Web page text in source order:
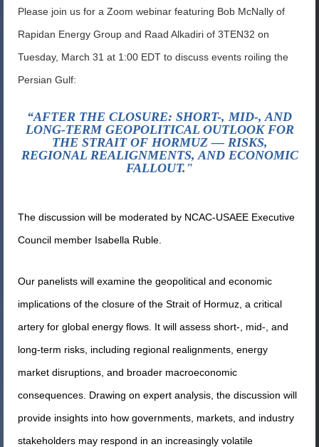
Please join us for a Zoom webinar featuring Bob McNally of
Rapidan Energy Group and Raad Alkadiri of 3TEN32 on
Tuesday, March 31 at 1:00 EDT to discuss events roiling the
Persian Gulf:
“AFTER THE CLOSURE: SHORT-, MID-, AND
LONG-TERM GEOPOLITICAL OUTLOOK FOR
THE STRAIT OF HORMUZ — RISKS,
REGIONAL REALIGNMENTS, AND ECONOMIC
FALLOUT."
The discussion will be moderated by NCAC-USAEE Executive
Council member Isabella Ruble.
Our panelists will examine the geopolitical and economic
implications of the closure of the Strait of Hormuz, a critical
artery for global energy flows. It will assess short-, mid-, and
long-term risks, including regional realignments, energy
market disruptions, and broader macroeconomic
consequences. Drawing on expert analysis, the discussion will
provide insights into how governments, markets, and industry
stakeholders may respond in an increasingly volatile